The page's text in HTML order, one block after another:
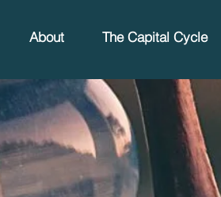
About The Capital Cycle